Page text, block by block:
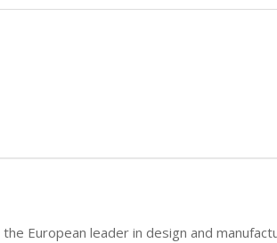
European leader in design and